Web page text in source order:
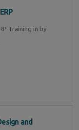
Training in by
and